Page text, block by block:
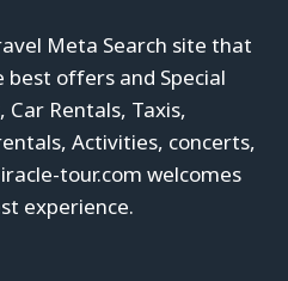
Meta Search site that
offers and Special
Car Rentals, Taxis,
Activities, concerts,
tour.com welcomes
experience.